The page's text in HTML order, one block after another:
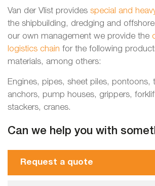
Van der Vlist provides special and
the shipbuilding, dredging and
our own management we provide the
logistics chain for the following
materials, among others:
Engines, pipes, sheet piles, pontoons,
anchors, pump houses, grippers,
stackers, cranes.
Can we help you with
Request a quote